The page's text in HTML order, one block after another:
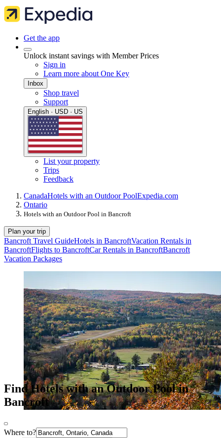
Get the app
Unlock instant savings with Member Prices
Sign in
Learn more about One Key
Inbox
Shop travel
Support
English · USD · US
List your property
Trips
Feedback
CanadaHotels with an Outdoor PoolExpedia.com
Ontario
Hotels with an Outdoor Pool in Bancroft
Plan your trip
Bancroft Travel GuideHotels in BancroftVacation Rentals in
BancroftFlights to BancroftCar Rentals in BancroftBancroft
Vacation Packages
Find Hotels with an Outdoor Pool in
Bancroft
Where to?